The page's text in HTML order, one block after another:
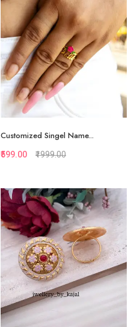
Add to Cart
Quickview
Add to Favorite
Add to Cart
Customized Singel Name...
₹599.00 ₹1999.00